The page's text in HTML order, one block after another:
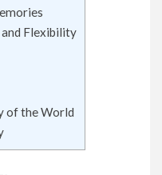
Flexibility
of the World